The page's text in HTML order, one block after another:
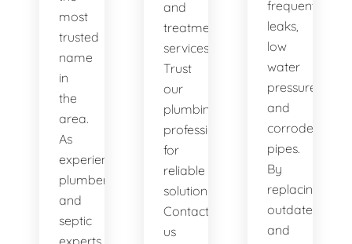
most
trusted
name
in
the
area.
As
experienced
plumbers
and
septic
experts,
and
treatment
services.
Trust
our
plumbing
professionals
for
reliable
solutions.
Contact
us
frequent
leaks,
low
water
pressure,
and
corroded
pipes.
By
replacing
outdated
and